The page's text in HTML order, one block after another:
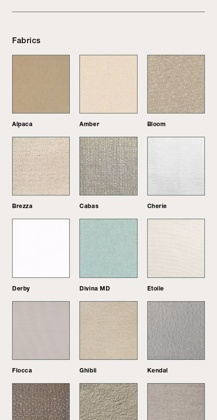
Fabrics
Alpaca Amber Bloom
Brezza Cabas Cherie
Derby Divina MD Etoile
Flocca Ghibli Kendal